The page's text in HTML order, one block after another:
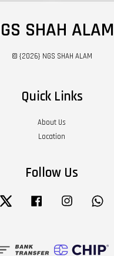
SHAH ALAM
© {2026} NGS SHAH ALAM
Quick Links
About Us
Location
Follow Us
Twitter Facebook Instagram